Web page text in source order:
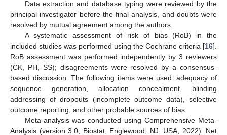
Data extraction and database typing were reviewed by the
principal investigator before the final analysis, and doubts were
resolved by mutual agreement among the authors.
A systematic assessment of risk of bias (RoB) in the
included studies was performed using the Cochrane criteria [16].
RoB assessment was performed independently by 3 reviewers
(CK, PH, SS); disagreements were resolved by a consensus-
based discussion. The following items were used: adequacy of
sequence generation, allocation concealment, blinding
addressing of dropouts (incomplete outcome data), selective
outcome reporting, and other probable sources of bias.
Meta-analysis was conducted using Comprehensive Meta-
Analysis (version 3.0, Biostat, Englewood, NJ, USA, 2022). Net